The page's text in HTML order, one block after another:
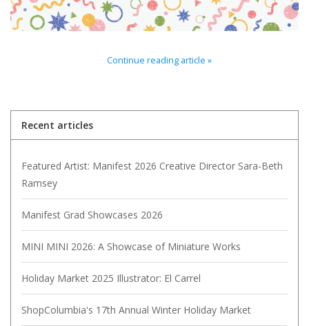
Continue reading article »
Recent articles
Featured Artist: Manifest 2026 Creative Director Sara-Beth
Ramsey
Manifest Grad Showcases 2026
MINI MINI 2026: A Showcase of Miniature Works
Holiday Market 2025 Illustrator: El Carrel
ShopColumbia's 17th Annual Winter Holiday Market